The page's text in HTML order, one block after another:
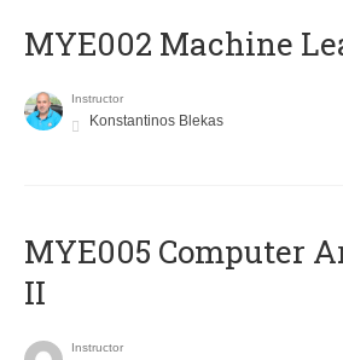
MYE002 Machine
Instructor
Konstantinos Blekas
MYE005 Computer
II
Instructor